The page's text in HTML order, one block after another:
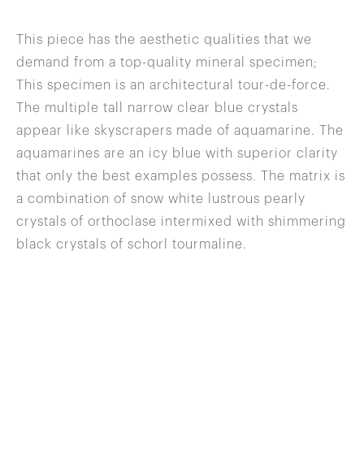
This piece has the aesthetic qualities that we
demand from a top-quality mineral specimen;
This specimen is an architectural tour-de-force.
The multiple tall narrow clear blue crystals
appear like skyscrapers made of aquamarine. The
aquamarines are an icy blue with superior clarity
that only the best examples possess. The matrix is
a combination of snow white lustrous pearly
crystals of orthoclase intermixed with shimmering
black crystals of schorl tourmaline.